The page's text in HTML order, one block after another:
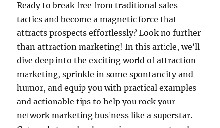
Ready to break free from traditional sales
tactics and become a magnetic force that
attracts prospects effortlessly? Look no further
than attraction marketing! In this article, we’ll
dive deep into the exciting world of attraction
marketing, sprinkle in some spontaneity and
humor, and equip you with practical examples
and actionable tips to help you rock your
network marketing business like a superstar.